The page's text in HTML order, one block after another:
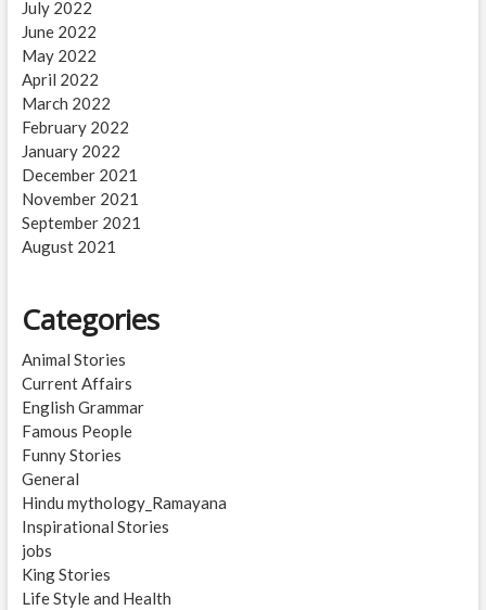
July 2022
June 2022
May 2022
April 2022
March 2022
February 2022
January 2022
December 2021
November 2021
September 2021
August 2021
Categories
Animal Stories
Current Affairs
English Grammar
Famous People
Funny Stories
General
Hindu mythology_Ramayana
Inspirational Stories
jobs
King Stories
Life Style and Health